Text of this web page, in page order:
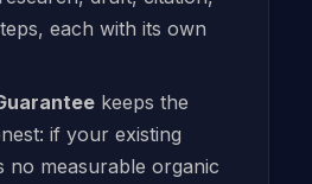
each with its own
keeps the
if your existing
no measurable organic